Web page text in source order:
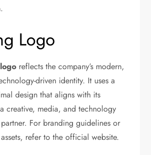
Logo
reflects the company’s modern,
driven identity. It uses a
design that aligns with its
creative, media, and technology
For branding guidelines or
refer to the official website.